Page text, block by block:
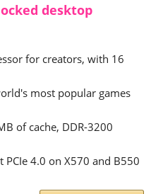
desktop
for creators, with 16
most popular games
of cache, DDR-3200
4.0 on X570 and B550